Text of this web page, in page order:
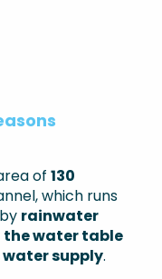
of 130
which runs
rainwater
thewatertable
supply.